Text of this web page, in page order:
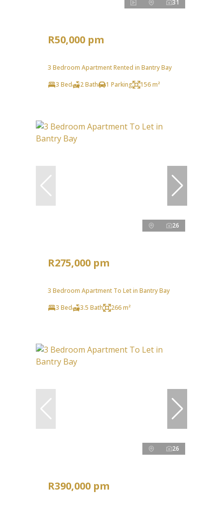
31
R50,000 pm
3 Bedroom Apartment Rented in Bantry Bay
3 Bed
2 Bath 1 Parking 156 m²
26
R275,000 pm
3 Bedroom Apartment To Let in Bantry Bay
3 Bed
3.5 Bath 266 m²
26
R390,000 pm